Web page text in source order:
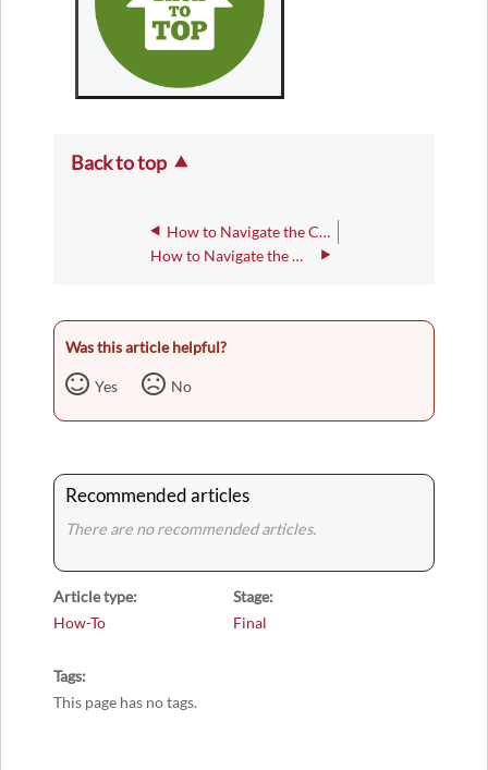
Back to top
How to Navigate the Course Navbar
How to Navigate the Main Landing Page - Navbar
Was this article helpful?
Yes No
Recommended articles
There are no recommended articles.
Article type
How-To
Stage
Final
Tags
This page has no tags.